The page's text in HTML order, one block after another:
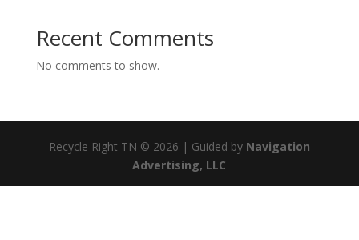
Recent Comments
No comments to show.
Recycle Right TN © 2026 | Guided by Navigation
Advertising, LLC